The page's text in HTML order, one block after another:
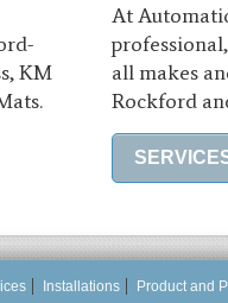
KM
At
all makes
Rockford
Installations Product and